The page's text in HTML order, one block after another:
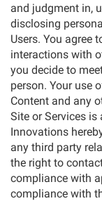
and judgment in,
disclosing
Users. You agree
interactions with
you decide to
person. Your use
Content and any
Site or Services
Innovations
any third party
the right to
compliance with
compliance with